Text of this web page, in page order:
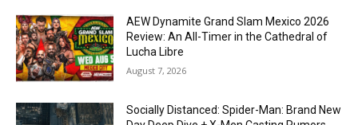
AEW Dynamite Grand Slam Mexico 2026
Review: An All-Timer in the Cathedral of
Lucha Libre
August 7, 2026
Socially Distanced: Spider-Man: Brand New